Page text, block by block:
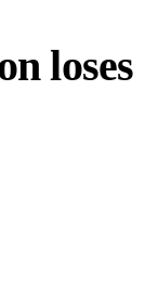
loses